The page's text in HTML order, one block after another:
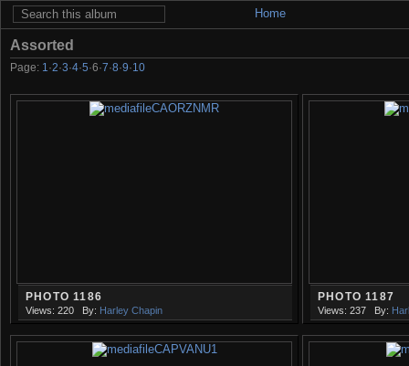
Home
Assorted
Page: 1 ·2·3·4·5·6·7·8·9·10
PHOTO 1186
Views: 220 By: Harley Chapin
PHOTO 1187
Views: 237 By: